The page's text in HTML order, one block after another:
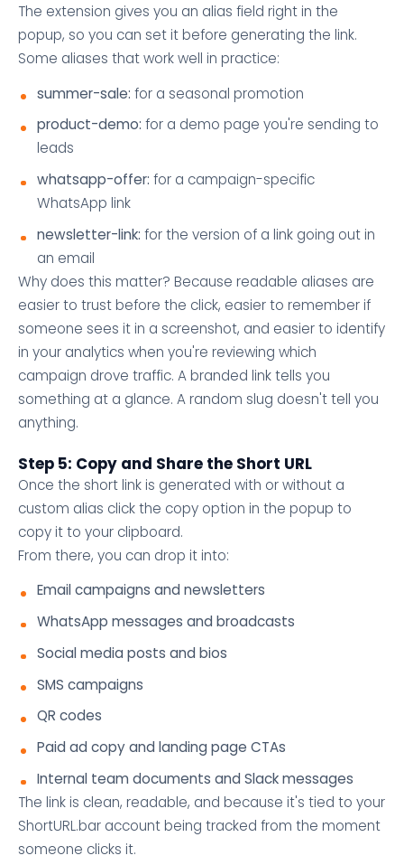
The extension gives you an alias field right in the
popup, so you can set it before generating the link.
Some aliases that work well in practice:
summer-sale: for a seasonal promotion
product-demo: for a demo page you're sending to
leads
whatsapp-offer: for a campaign-specific
WhatsApp link
newsletter-link: for the version of a link going out in
an email
Why does this matter? Because readable aliases are
easier to trust before the click, easier to remember if
someone sees it in a screenshot, and easier to identify
in your analytics when you're reviewing which
campaign drove traffic. A branded link tells you
something at a glance. A random slug doesn't tell you
anything.
Step 5: Copy and Share the Short URL
Once the short link is generated with or without a
custom alias click the copy option in the popup to
copy it to your clipboard.
From there, you can drop it into:
Email campaigns and newsletters
WhatsApp messages and broadcasts
Social media posts and bios
SMS campaigns
QR codes
Paid ad copy and landing page CTAs
Internal team documents and Slack messages
The link is clean, readable, and because it's tied to your
ShortURL.bar account being tracked from the moment
someone clicks it.